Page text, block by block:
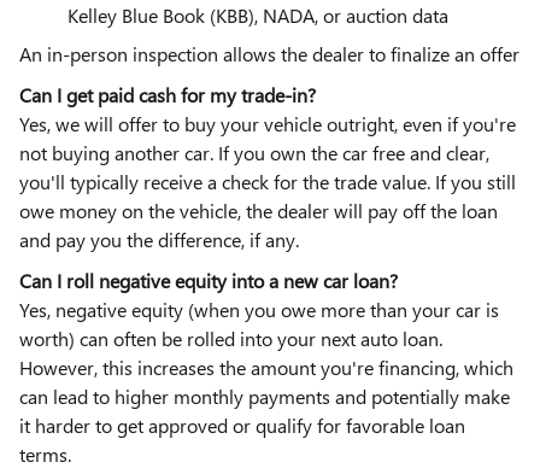
Kelley Blue Book (KBB), NADA, or auction data
An in-person inspection allows the dealer to finalize an offer
Can I get paid cash for my trade-in?
Yes, we will offer to buy your vehicle outright, even if you're
not buying another car. If you own the car free and clear,
you'll typically receive a check for the trade value. If you still
owe money on the vehicle, the dealer will pay off the loan
and pay you the difference, if any.
Can I roll negative equity into a new car loan?
Yes, negative equity (when you owe more than your car is
worth) can often be rolled into your next auto loan.
However, this increases the amount you're financing, which
can lead to higher monthly payments and potentially make
it harder to get approved or qualify for favorable loan
terms.